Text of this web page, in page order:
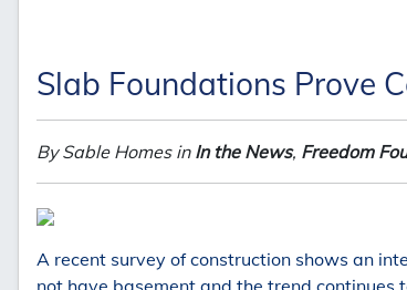
Slab Foundations Prove
By Sable Homes in In the News, Freedom
A recent survey of construction shows an
not have basement and the trend continues